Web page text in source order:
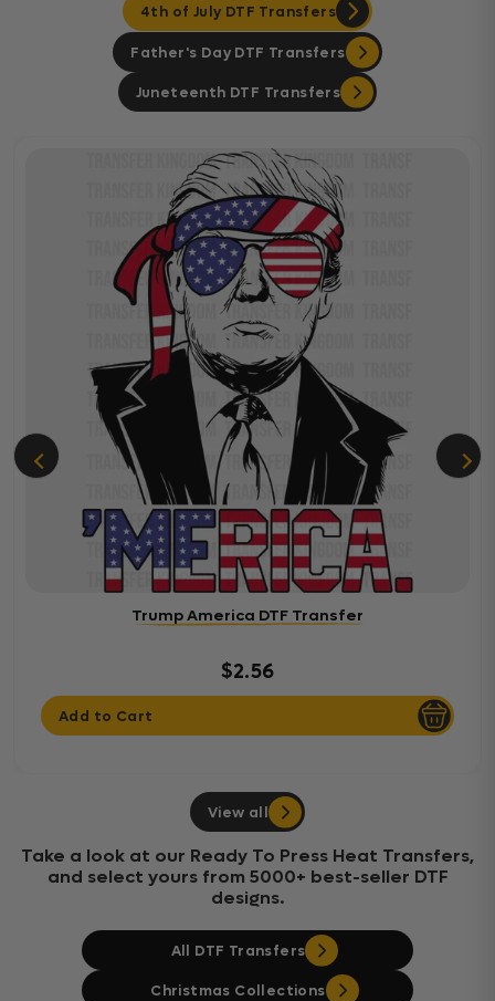
4th of July DTF Transfers
Father's Day DTF Transfers
Juneteenth DTF Transfers
Trump America DTF Transfer
$2.56
Add to Cart
View all
Take a look at our Ready To Press Heat Transfers,
and select yours from 5000+ best-seller DTF
designs.
All DTF Transfers
Christmas Collections